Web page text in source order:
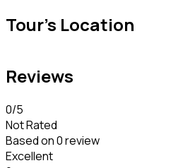
Tour's Location
Reviews
0/5
Not Rated
Based on0 review
Excellent